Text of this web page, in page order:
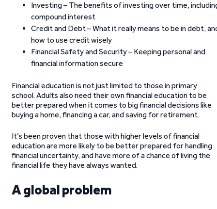
Investing – The benefits of investing over time,
compound interest
Credit and Debt – What it really means to be in debt,
how to use credit wisely
Financial Safety and Security – Keeping personal and
financial information secure
Financial education is not just limited to those in primary
school. Adults also need their own financial education to be
better prepared when it comes to big financial decisions like
buying a home, financing a car, and saving for retirement.
It’s been proven that those with higher levels of financial
education are more likely to be better prepared for handling
financial uncertainty, and have more of a chance of living the
financial life they have always wanted.
A global problem